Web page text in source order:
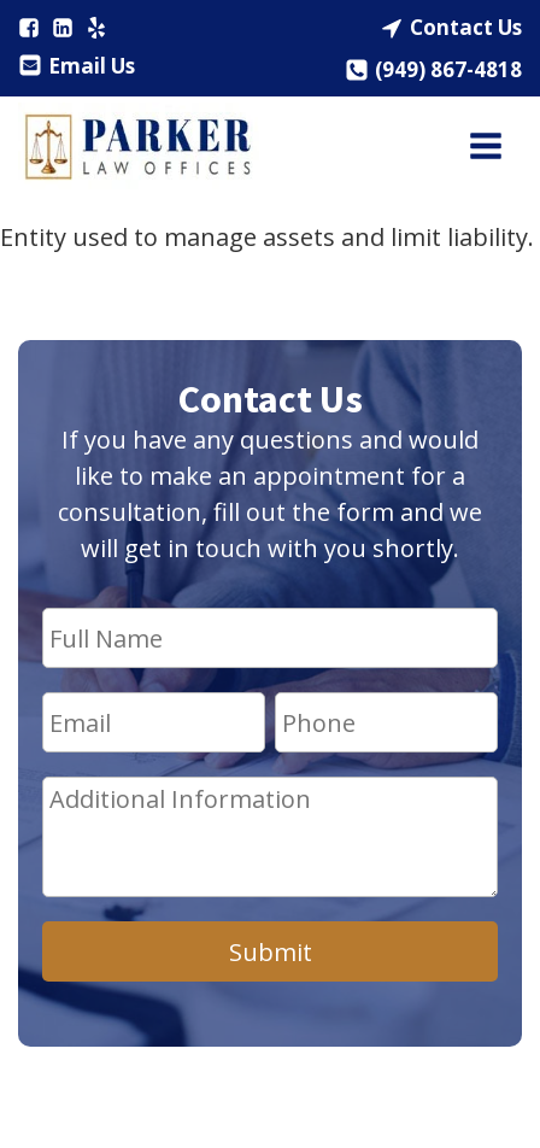
Email Us
Contact Us
(949) 867-4818
Entity used to manage assets and limit liability.
Contact Us
If you have any questions and would
like to make an appointment for a
consultation, fill out the form and we
will get in touch with you shortly.
Submit